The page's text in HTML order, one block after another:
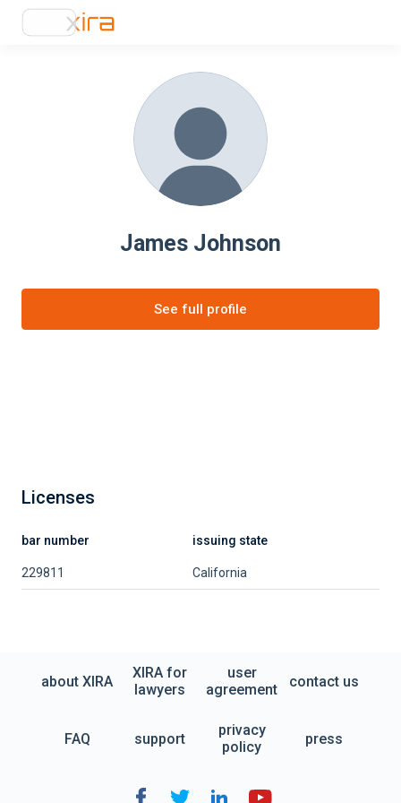
James Johnson
See full profile
Licenses
bar number issuing state
229811 California
about XIRA
XIRA for
lawyers
user
agreement
contact us
FAQ support
privacy
policy
press